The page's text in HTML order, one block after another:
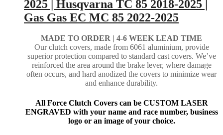
2025 | Husqvarna TC 85 2018-2025 |
Gas Gas EC MC 85 2022-2025
MADE TO ORDER | 4-6 WEEK LEAD TIME
Our clutch covers, made from 6061 aluminium, provide
superior protection compared to standard cast covers. We’ve
reinforced the area around the brake lever, where damage
often occurs, and hard anodized the covers to minimize wear
and enhance durability.
All Force Clutch Covers can be CUSTOM LASER
ENGRAVED with your name and race number, business
logo or an image of your choice.